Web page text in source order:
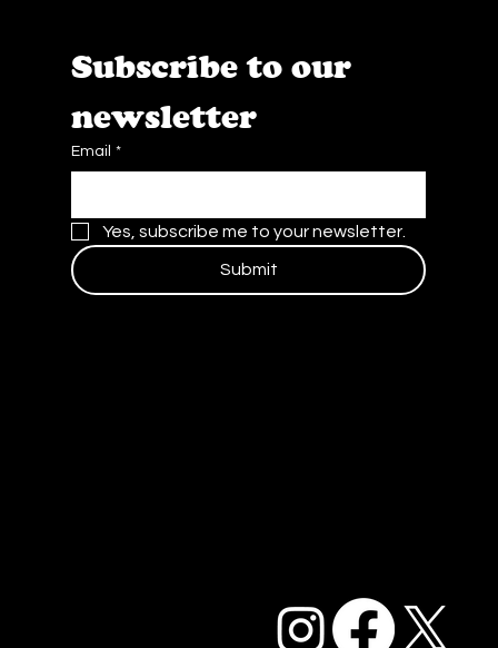
Subscribe to our
newsletter
Email *
Yes, subscribe me to your newsletter.
Submit